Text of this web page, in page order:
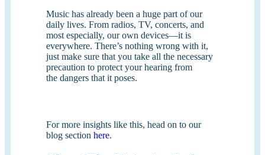
Music has already been a huge part of our
daily lives. From radios, TV, concerts, and
most especially, our own devices—it is
everywhere. There’s nothing wrong with it,
just make sure that you take all the necessary
precaution to protect your hearing from
the dangers that it poses.
For more insights like this, head on to our
blog section here.